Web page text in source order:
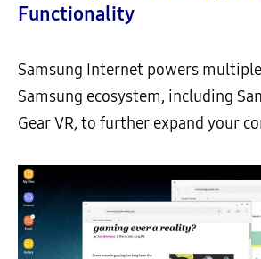
Functionality
Samsung Internet powers
Samsung ecosystem, including
Gear VR, to further expand your